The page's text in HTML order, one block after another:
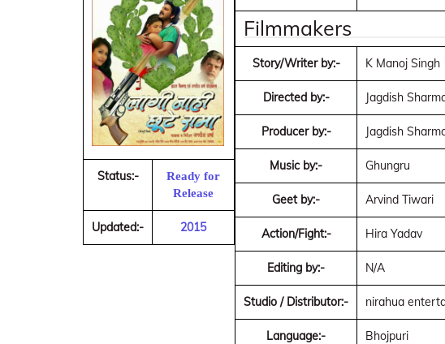
Status:-
Ready for
Release
Updated:- 2015
Filmmakers
Story/Writer by:- K Manoj Singh
Directed by:- Jagdish
Producer by:- Jagdish
Music by:- Ghungru
Geet by:- Arvind Tiwari
Action/Fight:- Hira Yadav
Editing by:- N/A
Studio / Distributor:- nirahua
Language:- Bhojpuri